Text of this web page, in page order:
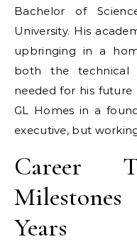
Bachelor of
University. His
upbringing in a
both the technical
needed for his future
GL Homes in a
executive, but
Career
Years